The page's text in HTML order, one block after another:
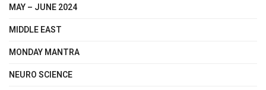
MAY – JUNE 2024
MIDDLE EAST
MONDAY MANTRA
NEURO SCIENCE